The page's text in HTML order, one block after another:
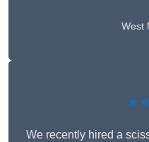
West
We recently hired a